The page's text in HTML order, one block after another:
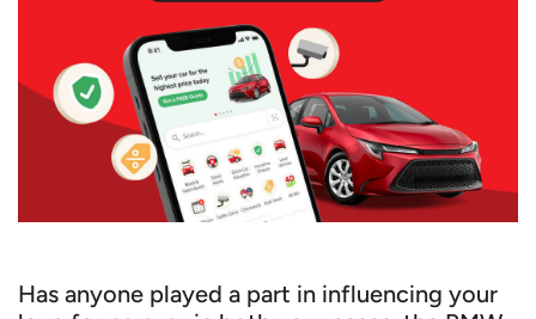
Has anyone played a part in influencing your